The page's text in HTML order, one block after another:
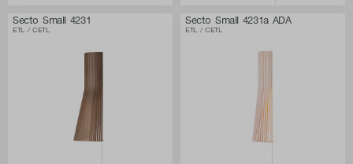
Secto Small 4231
ETL / CETL
Secto Small 4231a ADA
ETL / CETL